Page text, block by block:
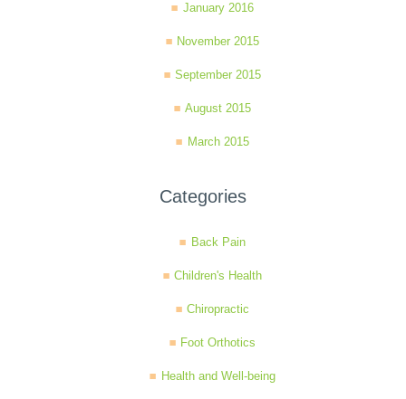
January 2016
November 2015
September 2015
August 2015
March 2015
Categories
Back Pain
Children's Health
Chiropractic
Foot Orthotics
Health and Well-being